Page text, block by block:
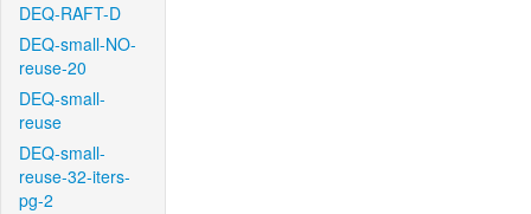
DEQ-RAFT-D
DEQ-small-NO-
reuse-20
DEQ-small-
reuse
DEQ-small-
reuse-32-iters-
pg-2